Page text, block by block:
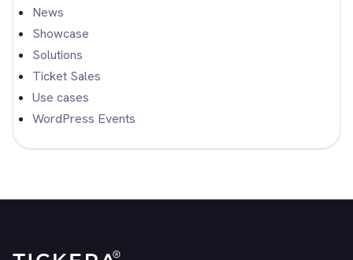
News
Showcase
Solutions
Ticket Sales
Use cases
WordPress Events